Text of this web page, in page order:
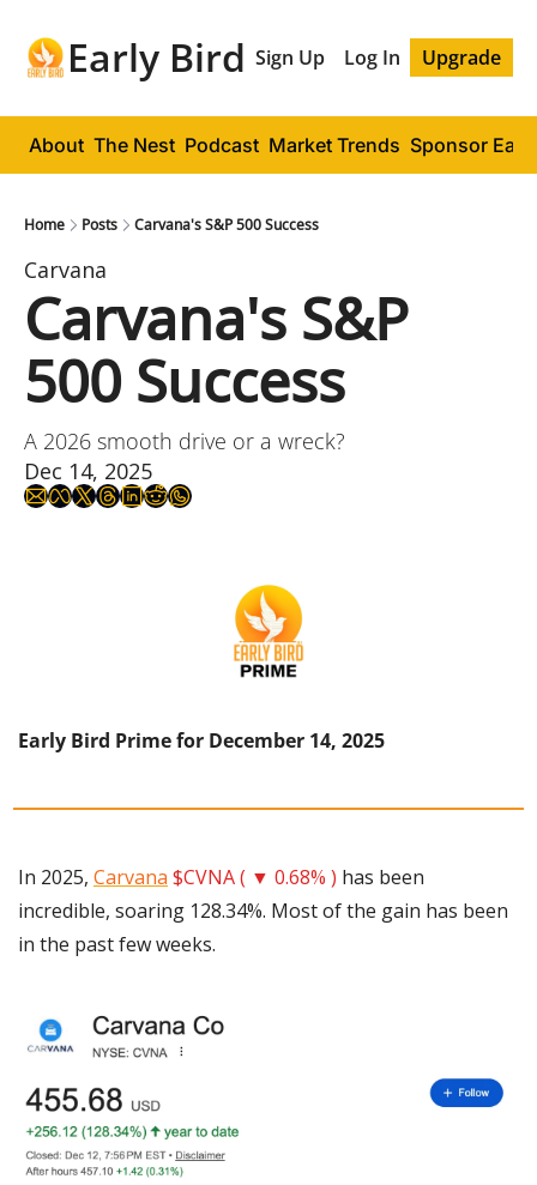
Early Bird Sign Up Log In Upgrade
About The Nest Podcast Market Trends Sponsor
Home Posts Carvana's S&P 500 Success
Carvana
Carvana's S&P
500 Success
A 2026 smooth drive or a wreck?
Dec 14, 2025
Early Bird Prime for December 14, 2025
In 2025, Carvana $CVNA ( ▼ 0.68% ) has been
incredible, soaring 128.34%. Most of the gain has been
in the past few weeks.